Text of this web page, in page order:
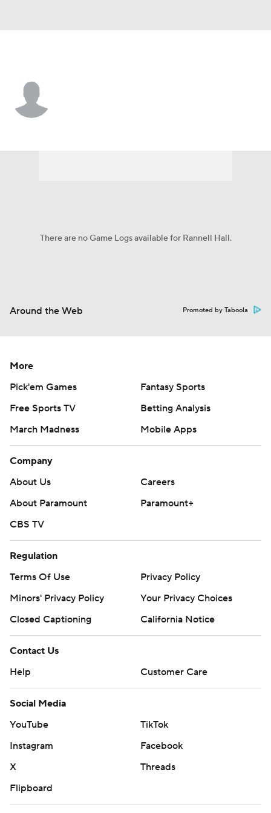
There are no Game Logs available for Rannell Hall.
Around the Web Promoted by Taboola
More
Pick'em Games
Fantasy Sports
Free Sports TV
Betting Analysis
March Madness
Mobile Apps
Company
About Us
Careers
About Paramount
Paramount+
CBS TV
Regulation
Terms Of Use
Privacy Policy
Minors' Privacy Policy
Your Privacy Choices
Closed Captioning
California Notice
Contact Us
Help
Customer Care
Social Media
YouTube
TikTok
Instagram
Facebook
X
Threads
Flipboard